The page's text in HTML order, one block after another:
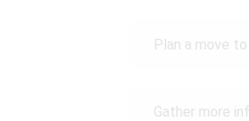
Plan a move
Gather more